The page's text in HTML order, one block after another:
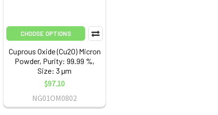
CHOOSE OPTIONS
Cuprous Oxide (Cu2O) Micron
Powder, Purity: 99.99 %,
Size: 3 µm
$97.10
NG01OM0802